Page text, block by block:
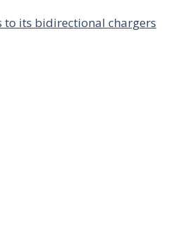
to its bidirectional chargers